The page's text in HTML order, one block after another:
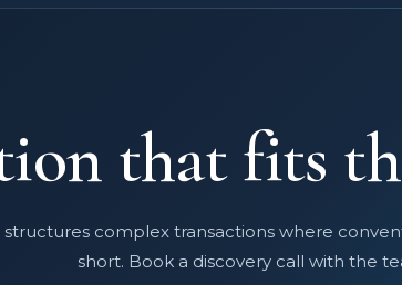
that fits
structures complex transactions where
short. Book a discovery call with the